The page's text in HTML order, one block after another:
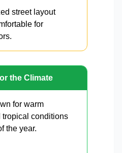
street layout
for
the Climate
for warm
tropical conditions
the year.